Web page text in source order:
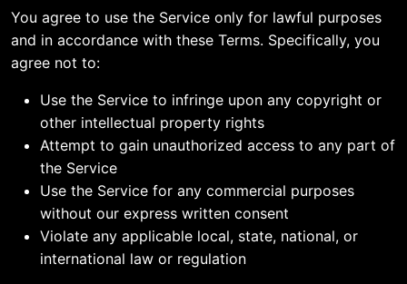
You agree to use the Service only for lawful purposes
and in accordance with these Terms. Specifically, you
agree not to:
Use the Service to infringe upon any copyright or
other intellectual property rights
Attempt to gain unauthorized access to any part of
the Service
Use the Service for any commercial purposes
without our express written consent
Violate any applicable local, state, national, or
international law or regulation